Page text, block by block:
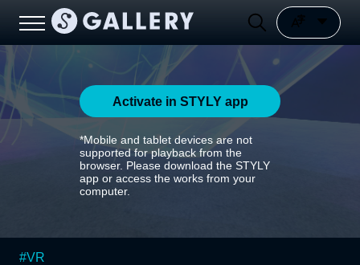
Activate in STYLY app
*Mobile and tablet devices are not
supported for playback from the
browser. Please download the STYLY
app or access the works from your
computer.
#VR